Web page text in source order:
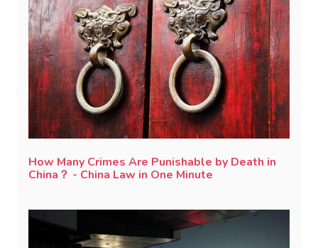
How Many Crimes Are Punishable by Death in
China？ - China Law in One Minute